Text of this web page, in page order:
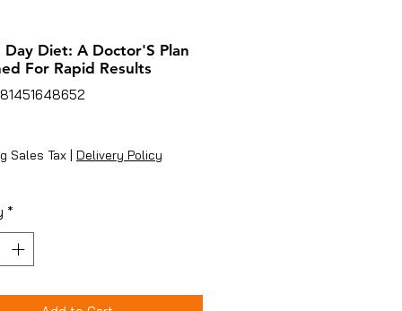
Day Diet: A Doctor'S Plan
For Rapid Results
Sales Tax | Delivery Policy
*